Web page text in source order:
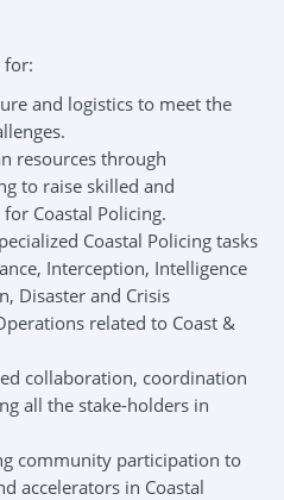
for:
and logistics to meet the
resources through
to raise skilled and
Coastal Policing.
Coastal Policing tasks
Interception, Intelligence
Disaster and Crisis
related to Coast &
collaboration, coordination
all the stake-holders in
community participation to
accelerators in Coastal